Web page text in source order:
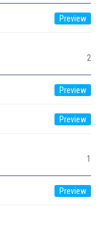
2
1